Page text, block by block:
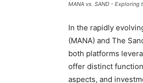
MANA vs. SAND - Exploring
In the rapidly
(MANA) and The
both platforms
offer distinct
aspects, and